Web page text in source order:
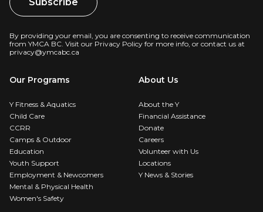
By providing your email, you are consenting to receive communication
from YMCA BC. Visit our Privacy Policy for more info, or contact us at
privacy@ymcabc.ca
Our Programs
Y Fitness & Aquatics
Child Care
CCRR
Camps & Outdoor
Education
Youth Support
Employment & Newcomers
Mental & Physical Health
Women's Safety
About Us
About the Y
Financial Assistance
Donate
Careers
Volunteer with Us
Locations
Y News & Stories